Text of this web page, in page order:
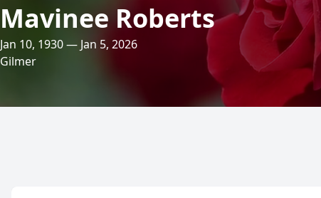
Mavinee Roberts
Jan 10, 1930 — Jan 5, 2026
Gilmer